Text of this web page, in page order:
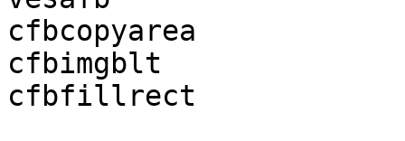
cfbcopyarea
cfbimgblt
cfbfillrect